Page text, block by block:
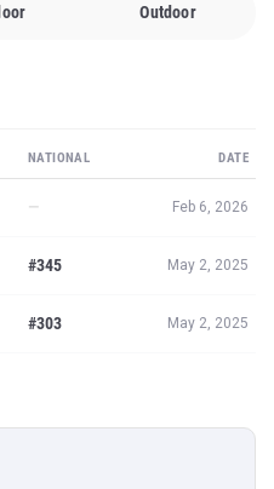
Outdoor
NATIONAL DATE
— Feb 6, 2026
#345 May 2, 2025
#303 May 2, 2025